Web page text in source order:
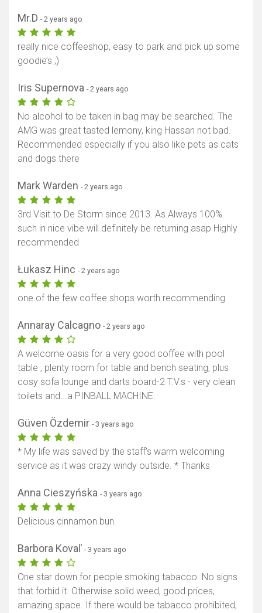
Show map
Mr.D - 2 years ago
really nice coffeeshop, easy to park and pick up some
goodie’s ;)
Iris Supernova - 2 years ago
No alcohol to be taken in bag may be searched. The
AMG was great tasted lemony, king Hassan not bad.
Recommended especially if you also like pets as cats
and dogs there
Mark Warden - 2 years ago
3rd Visit to De Storm since 2013. As Always 100%.
such in nice vibe will definitely be returning asap Highly
recommended
Łukasz Hinc - 2 years ago
one of the few coffee shops worth recommending
Annaray Calcagno - 2 years ago
A welcome oasis for a very good coffee with pool
table , plenty room for table and bench seating, plus
cosy sofa lounge and darts board-2 T.V.s - very clean
toilets and...a PINBALL MACHINE.
Güven Özdemir - 3 years ago
* My life was saved by the staff’s warm welcoming
service as it was crazy windy outside. * Thanks
Anna Cieszyńska - 3 years ago
Delicious cinnamon bun.
Barbora Kovaľ - 3 years ago
One star down for people smoking tabacco. No signs
that forbid it. Otherwise solid weed, good prices,
amazing space. If there would be tabacco prohibited,